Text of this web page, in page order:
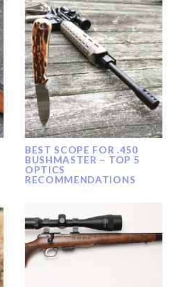
BEST SCOPE FOR .450
BUSHMASTER – TOP 5
OPTICS
RECOMMENDATIONS